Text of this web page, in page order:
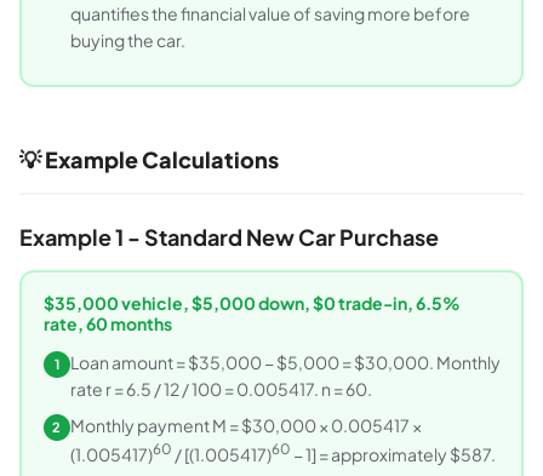
quantifies the financial value of saving more before
buying the car.
💡 Example Calculations
Example 1 - Standard New Car Purchase
$35,000 vehicle, $5,000 down, $0 trade-in, 6.5%
rate, 60 months
1
Loan amount = $35,000 − $5,000 = $30,000. Monthly
rate r = 6.5 / 12 / 100 = 0.005417. n = 60.
2
Monthly payment M = $30,000 × 0.005417 ×
(1.005417)60 / [(1.005417)60 − 1] = approximately $587.